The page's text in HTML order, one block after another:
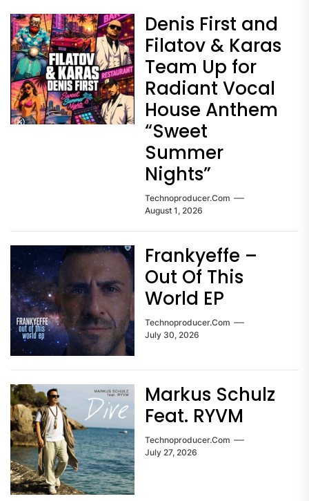
Denis First and
Filatov & Karas
Team Up for
Radiant Vocal
House Anthem
“Sweet
Summer
Nights”
Technoproducer.com
August 1, 2026
Frankyeffe –
Out Of This
World EP
Technoproducer.com
July 30, 2026
Markus Schulz
Feat. RYVM
Technoproducer.com
July 27, 2026